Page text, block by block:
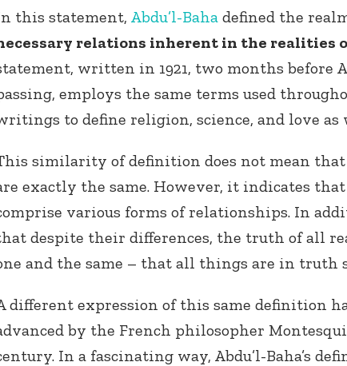
this statement, Abdu’l-Baha defined the
relations inherent in the realities
written in 1921, two months before
employs the same terms used
to define religion, science, and love as
similarity of definition does not mean
exactly the same. However, it indicates
various forms of relationships. In
despite their differences, the truth of all
and the same – that all things are in
different expression of this same definition
by the French philosopher
In a fascinating way, Abdu’l-Baha’s